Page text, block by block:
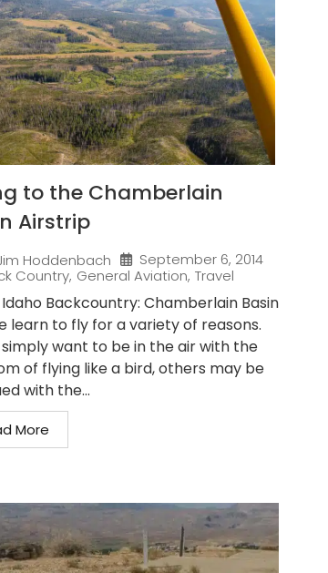
to the Chamberlain
Airstrip
Hoddenbach
September 6, 2014
Country, General Aviation, Travel
Idaho Backcountry: Chamberlain Basin
learn to fly for a variety of reasons.
want to be in the air with the
of flying like a bird, others may be
with the...
More